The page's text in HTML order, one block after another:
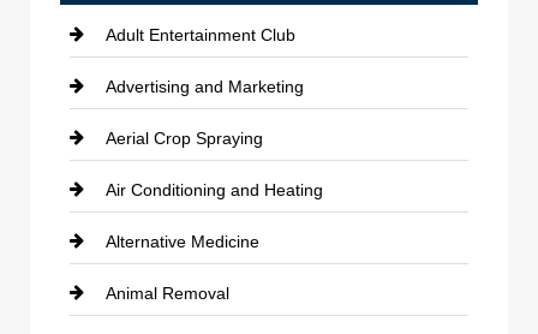
Adult Entertainment Club
Advertising and Marketing
Aerial Crop Spraying
Air Conditioning and Heating
Alternative Medicine
Animal Removal